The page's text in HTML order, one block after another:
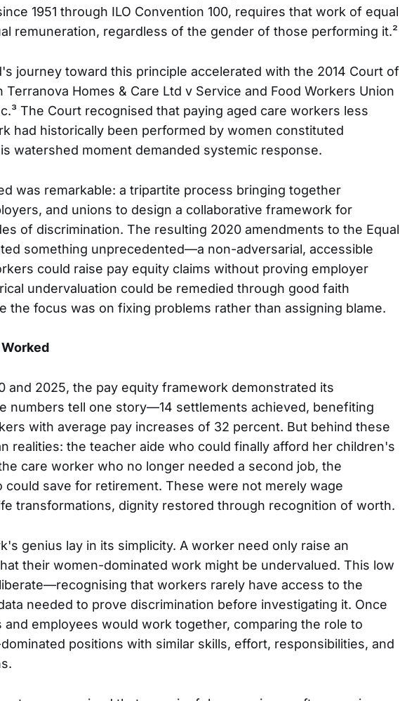
1951 through ILO Convention 100, requires that work of equal
remuneration, regardless of the gender of those performing it.²
journey toward this principle accelerated with the 2014 Court of
Terranova Homes & Care Ltd v Service and Food Workers Union
The Court recognised that paying aged care workers less
had historically been performed by women constituted
watershed moment demanded systemic response.
was remarkable: a tripartite process bringing together
and unions to design a collaborative framework for
of discrimination. The resulting 2020 amendments to the Equal
something unprecedented—a non-adversarial, accessible
could raise pay equity claims without proving employer
undervaluation could be remedied through good faith
the focus was on fixing problems rather than assigning blame.
and 2025, the pay equity framework demonstrated its
numbers tell one story—14 settlements achieved, benefiting
with average pay increases of 32 percent. But behind these
realities: the teacher aide who could finally afford her children's
care worker who no longer needed a second job, the
could save for retirement. These were not merely wage
transformations, dignity restored through recognition of worth.
genius lay in its simplicity. A worker need only raise an
their women-dominated work might be undervalued. This low
that workers rarely have access to the
needed to prove discrimination before investigating it. Once
and employees would work together, comparing the role to
positions with similar skills, effort, responsibilities, and